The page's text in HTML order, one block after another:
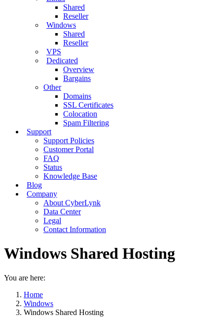
Shared
Reseller
Windows
Shared
Reseller
VPS
Dedicated
Overview
Bargains
Other
Domains
SSL Certificates
Colocation
Spam Filtering
Support
Support Policies
Customer Portal
FAQ
Status
Knowledge Base
Blog
Company
About CyberLynk
Data Center
Legal
Contact Information
Windows Shared Hosting
You are here:
Home
Windows
Windows Shared Hosting